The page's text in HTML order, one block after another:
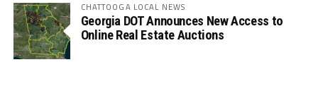
CHATTOOGA LOCAL NEWS
Georgia DOT Announces New Access to
Online Real Estate Auctions